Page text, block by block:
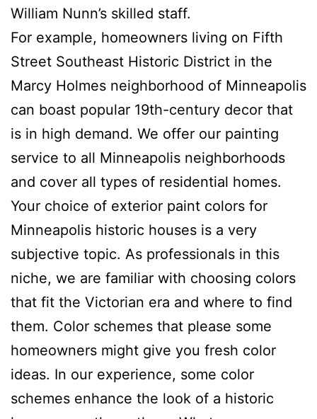
William Nunn’s skilled staff.
For example, homeowners living on Fifth
Street Southeast Historic District in the
Marcy Holmes neighborhood of Minneapolis
can boast popular 19th-century decor that
is in high demand. We offer our painting
service to all Minneapolis neighborhoods
and cover all types of residential homes.
Your choice of exterior paint colors for
Minneapolis historic houses is a very
subjective topic. As professionals in this
niche, we are familiar with choosing colors
that fit the Victorian era and where to find
them. Color schemes that please some
homeowners might give you fresh color
ideas. In our experience, some color
schemes enhance the look of a historic